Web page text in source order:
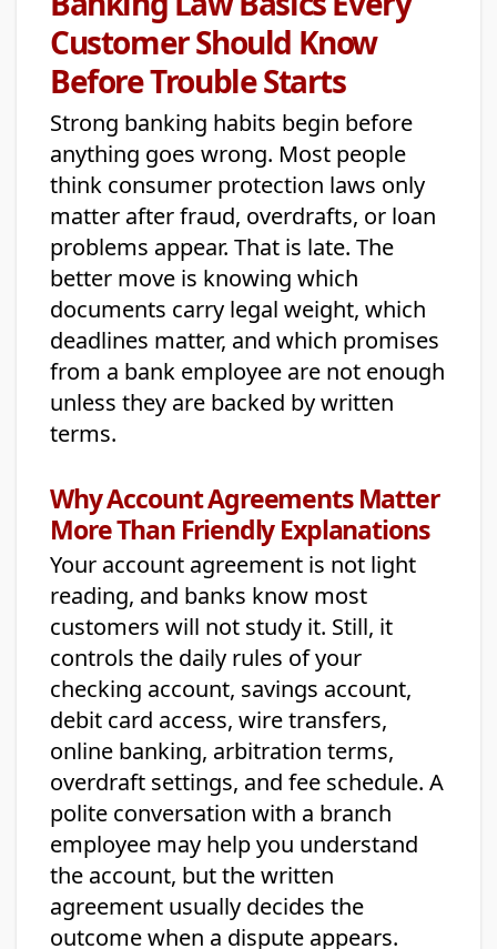
Customer Should Know
Before Trouble Starts
Strong banking habits begin before
anything goes wrong. Most people
think consumer protection laws only
matter after fraud, overdrafts, or loan
problems appear. That is late. The
better move is knowing which
documents carry legal weight, which
deadlines matter, and which promises
from a bank employee are not enough
unless they are backed by written
terms.
Why Account Agreements Matter
More Than Friendly Explanations
Your account agreement is not light
reading, and banks know most
customers will not study it. Still, it
controls the daily rules of your
checking account, savings account,
debit card access, wire transfers,
online banking, arbitration terms,
overdraft settings, and fee schedule. A
polite conversation with a branch
employee may help you understand
the account, but the written
agreement usually decides the
outcome when a dispute appears.